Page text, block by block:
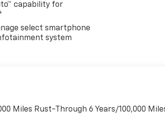
capability for
select smartphone
system
Miles Rust-Through 6 Years/100,000